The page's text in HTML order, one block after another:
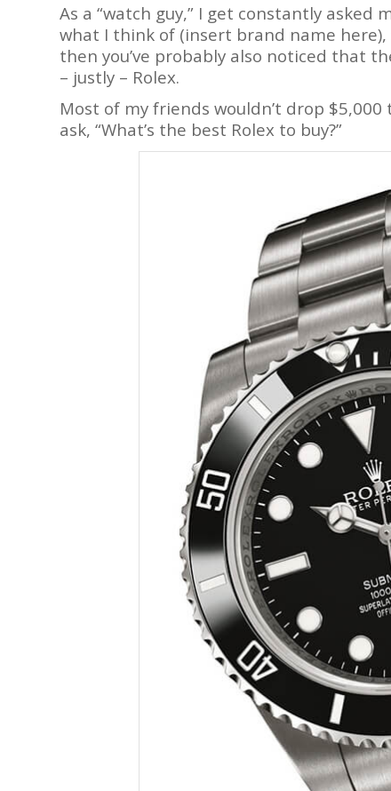
As a “watch guy,” I get constantly asked
what I think of (insert brand name
then you’ve probably also noticed that
– justly – Rolex.
Most of my friends wouldn’t drop
ask, “What’s the best Rolex to buy?”